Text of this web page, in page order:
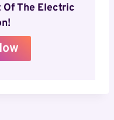
Of The Electric